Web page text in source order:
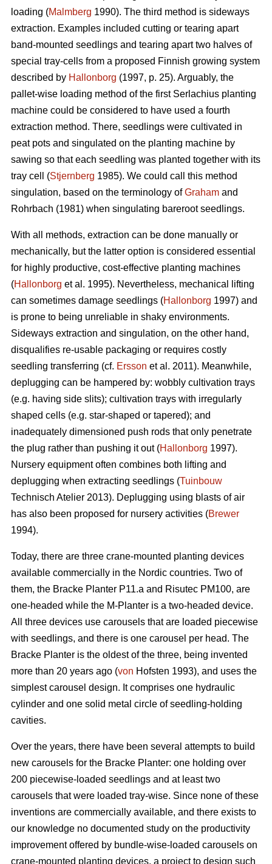
loading (Malmberg 1990). The third method is sideways
extraction. Examples included cutting or tearing apart
band-mounted seedlings and tearing apart two halves of
special tray-cells from a proposed Finnish growing system
described by Hallonborg (1997, p. 25). Arguably, the
pallet-wise loading method of the first Serlachius planting
machine could be considered to have used a fourth
extraction method. There, seedlings were cultivated in
peat pots and singulated on the planting machine by
sawing so that each seedling was planted together with its
tray cell (Stjernberg 1985). We could call this method
singulation, based on the terminology ofGraham and
Rohrbach (1981) when singulating bareroot seedlings.
With all methods, extraction can be done manually or
mechanically, but the latter option is considered essential
for highly productive, cost-effective planting machines
(Hallonborg et al. 1995). Nevertheless, mechanical lifting
can sometimes damage seedlings (Hallonborg 1997) and
is prone to being unreliable in shaky environments.
Sideways extraction and singulation, on the other hand,
disqualifies re-usable packaging or requires costly
seedling transferring (cf. Ersson et al. 2011). Meanwhile,
deplugging can be hampered by: wobbly cultivation trays
(e.g. having side slits); cultivation trays with irregularly
shaped cells (e.g. star-shaped or tapered); and
inadequately dimensioned push rods that only penetrate
the plug rather than pushing it out (Hallonborg 1997).
Nursery equipment often combines both lifting and
deplugging when extracting seedlings (Tuinbouw
Technisch Atelier 2013). Deplugging using blasts of air
has also been proposed for nursery activities (Brewer
1994).
Today, there are three crane-mounted planting devices
available commercially in the Nordic countries. Two of
them, the Bracke Planter P11.a and Risutec PM100, are
one-headed while the M-Planter is a two-headed device.
All three devices use carousels that are loaded piecewise
with seedlings, and there is one carousel per head. The
Bracke Planter is the oldest of the three, being invented
more than 20 years ago (von Hofsten 1993), and uses the
simplest carousel design. It comprises one hydraulic
cylinder and one solid metal circle of seedling-holding
cavities.
Over the years, there have been several attempts to build
new carousels for the Bracke Planter: one holding over
200 piecewise-loaded seedlings and at least two
carousels that were loaded tray-wise. Since none of these
inventions are commercially available, and there exists to
our knowledge no documented study on the productivity
improvement offered by bundle-wise-loaded carousels on
crane-mounted planting devices, a project to design such